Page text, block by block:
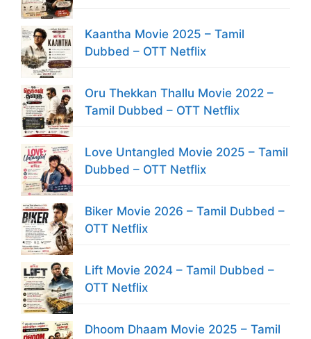
Kaantha Movie 2025 – Tamil
Dubbed – OTT Netflix
Oru Thekkan Thallu Movie 2022 –
Tamil Dubbed – OTT Netflix
Love Untangled Movie 2025 – Tamil
Dubbed – OTT Netflix
Biker Movie 2026 – Tamil Dubbed –
OTT Netflix
Lift Movie 2024 – Tamil Dubbed –
OTT Netflix
Dhoom Dhaam Movie 2025 – Tamil